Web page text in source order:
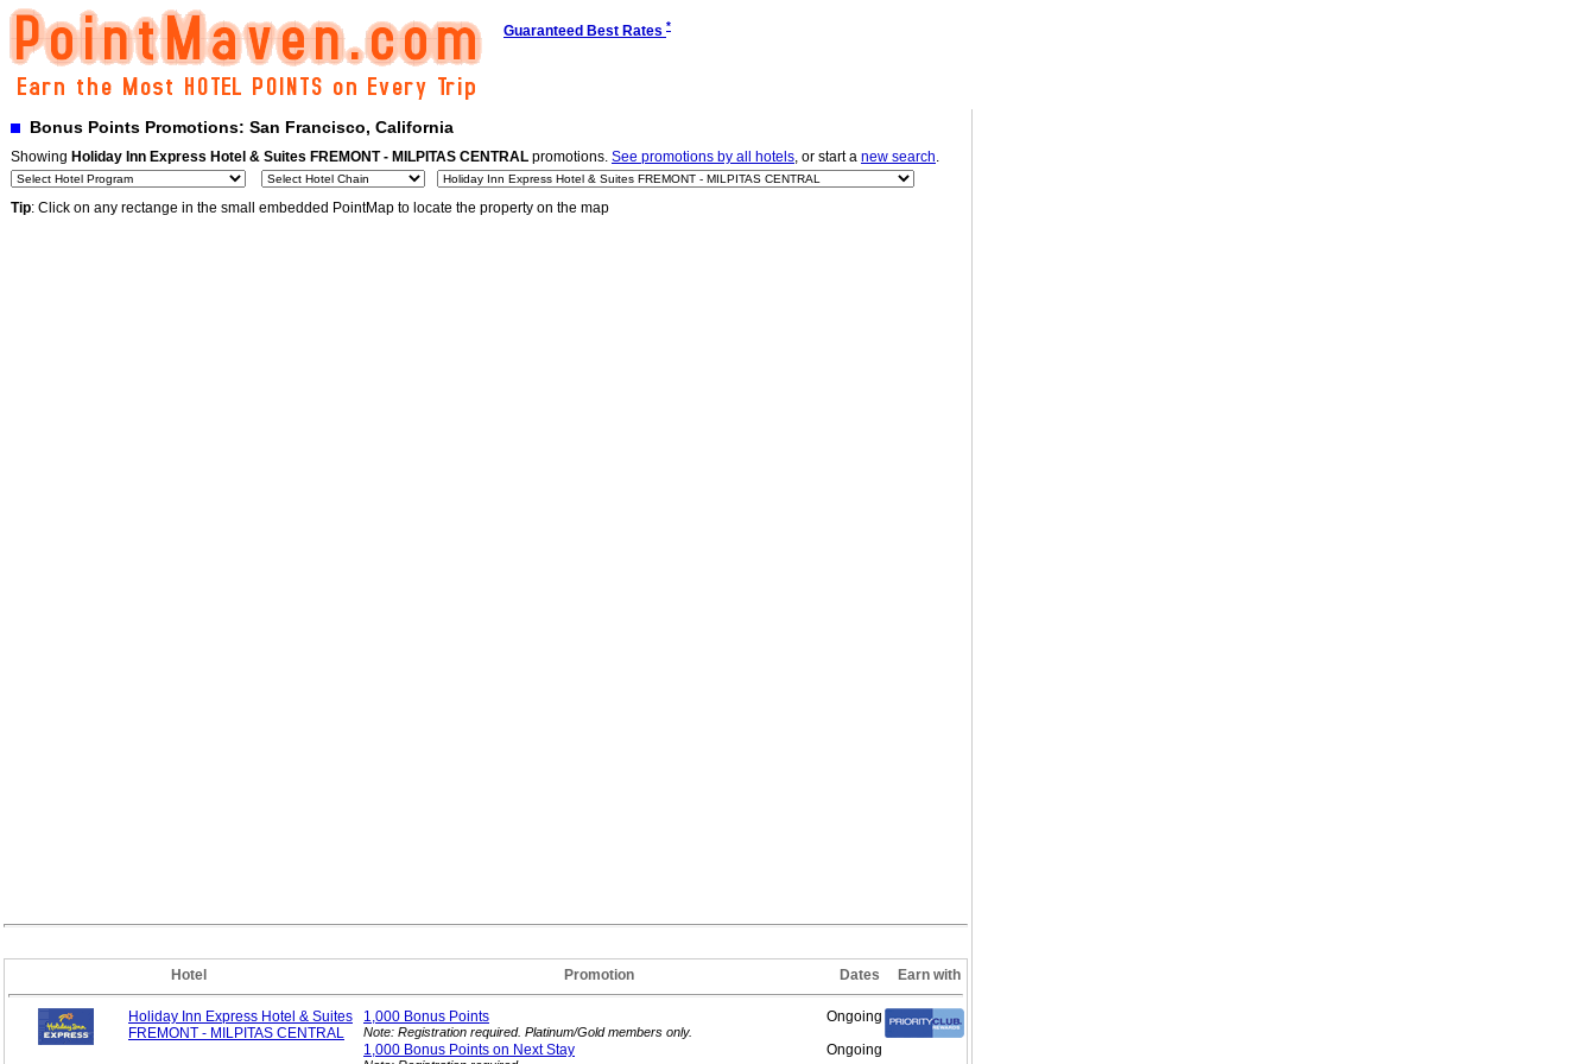
Guaranteed Best Rates *
Bonus Points Promotions: San Francisco, California
Showing Holiday Inn Express Hotel & Suites FREMONT - MILPITAS CENTRAL promotions. See promotions by all hotels, or start a new search.
Tip: Click on any rectange in the small embedded PointMap to locate the property on the map
Hotel Promotion Dates Earn with
Holiday Inn Express Hotel & Suites
FREMONT - MILPITAS CENTRAL
1,000 Bonus Points
Note: Registration required. Platinum/Gold members only.
Ongoing
1,000 Bonus Points on NextStay Ongoing